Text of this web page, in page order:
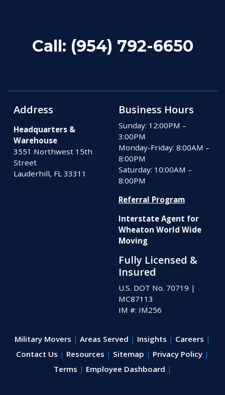
Call: (954) 792-6650
Address
Headquarters &
Warehouse
3551 Northwest 15th
Street
Lauderhill, FL 33311
Business Hours
Sunday: 12:00PM –
3:00PM
Monday-Friday: 8:00AM –
8:00PM
Saturday: 10:00AM –
8:00PM
Referral Program
Interstate Agent for
Wheaton World Wide
Moving
Fully Licensed &
Insured
U.S. DOT No. 70719 |
MC87113
IM #: IM256
Military Movers Areas Served Insights
Careers
Contact Us
Resources Sitemap
Privacy Policy
Terms
Employee Dashboard